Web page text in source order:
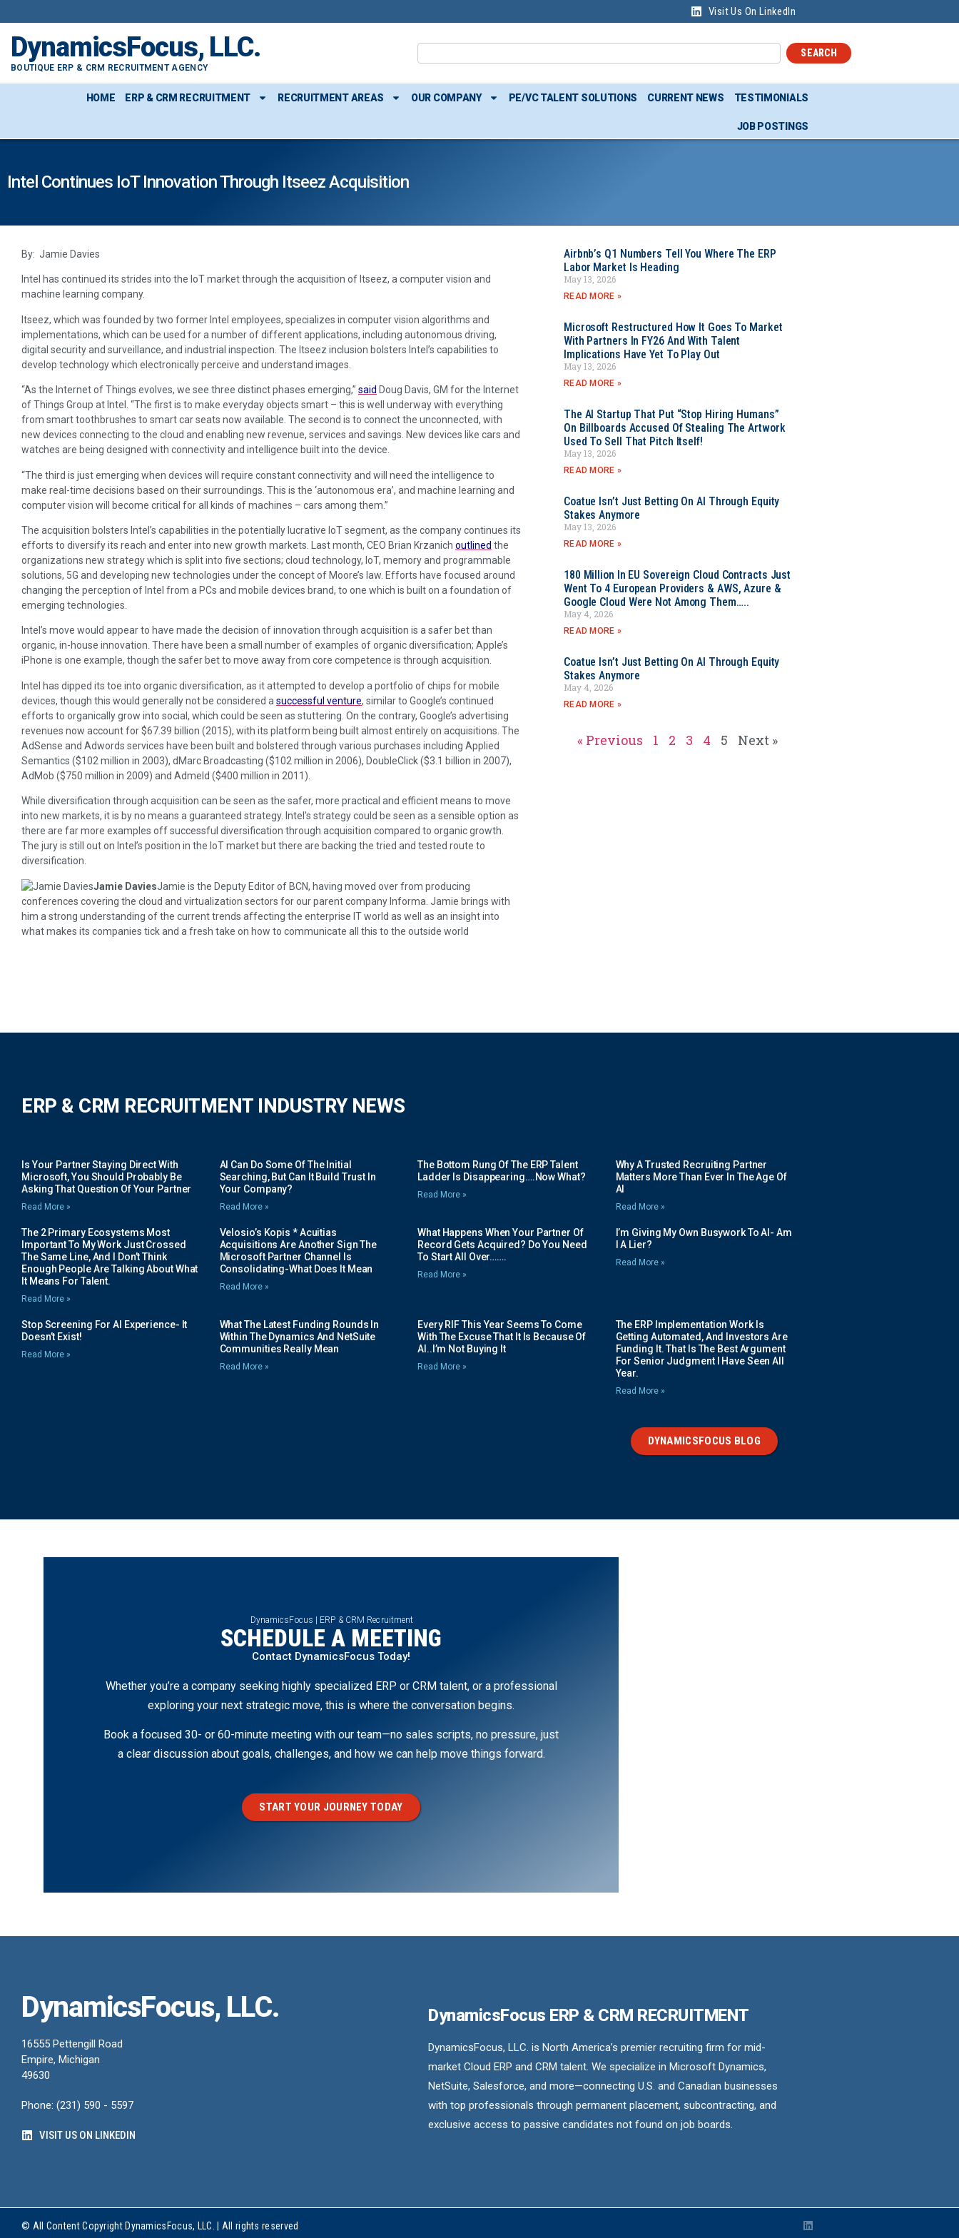
Visit Us On LinkedIn
DynamicsFocus, LLC.
BOUTIQUE ERP & CRM RECRUITMENT AGENCY
SEARCH
HOME ERP & CRM RECRUITMENT RECRUITMENT AREAS OUR COMPANY PE/VC TALENT SOLUTIONS CURRENT NEWS TESTIMONIALS
JOB POSTINGS
Intel Continues IoT Innovation Through Itseez Acquisition
By: Jamie Davies
Intel has continued its strides into the IoT market through the acquisition of Itseez, a computer vision and
machine learning company.
Itseez, which was founded by two former Intel employees, specializes in computer vision algorithms and
implementations, which can be used for a number of different applications, including autonomous driving,
digital security and surveillance, and industrial inspection. The Itseez inclusion bolsters Intel’s capabilities to
develop technology which electronically perceive and understand images.
“As the Internet of Things evolves, we see three distinct phases emerging,” said Doug Davis, GM for the Internet
of Things Group at Intel. “The first is to make everyday objects smart – this is well underway with everything
from smart toothbrushes to smart car seats now available. The second is to connect the unconnected, with
new devices connecting to the cloud and enabling new revenue, services and savings. New devices like cars and
watches are being designed with connectivity and intelligence built into the device.
“The third is just emerging when devices will require constant connectivity and will need the intelligence to
make real-time decisions based on their surroundings. This is the ‘autonomous era’, and machine learning and
computer vision will become critical for all kinds of machines – cars among them.”
The acquisition bolsters Intel’s capabilities in the potentially lucrative IoT segment, as the company continues its
efforts to diversify its reach and enter into new growth markets. Last month, CEO Brian Krzanich outlined the
organizations new strategy which is split into five sections; cloud technology, IoT, memory and programmable
solutions, 5G and developing new technologies under the concept of Moore’s law. Efforts have focused around
changing the perception of Intel from a PCs and mobile devices brand, to one which is built on a foundation of
emerging technologies.
Intel’s move would appear to have made the decision of innovation through acquisition is a safer bet than
organic, in-house innovation. There have been a small number of examples of organic diversification; Apple’s
iPhone is one example, though the safer bet to move away from core competence is through acquisition.
Intel has dipped its toe into organic diversification, as it attempted to develop a portfolio of chips for mobile
devices, though this would generally not be considered a successful venture, similar to Google’s continued
efforts to organically grow into social, which could be seen as stuttering. On the contrary, Google’s advertising
revenues now account for $67.39 billion (2015), with its platform being built almost entirely on acquisitions. The
AdSense and Adwords services have been built and bolstered through various purchases including Applied
Semantics ($102 million in 2003), dMarc Broadcasting ($102 million in 2006), DoubleClick ($3.1 billion in 2007),
AdMob ($750 million in 2009) and Admeld ($400 million in 2011).
While diversification through acquisition can be seen as the safer, more practical and efficient means to move
into new markets, it is by no means a guaranteed strategy. Intel’s strategy could be seen as a sensible option as
there are far more examples off successful diversification through acquisition compared to organic growth.
The jury is still out on Intel’s position in the IoT market but there are backing the tried and tested route to
diversification.
Jamie DaviesJamie is the Deputy Editor of BCN, having moved over from producing
conferences covering the cloud and virtualization sectors for our parent company Informa. Jamie brings with
him a strong understanding of the current trends affecting the enterprise IT world as well as an insight into
what makes its companies tick and a fresh take on how to communicate all this to the outside world
Airbnb’s Q1 Numbers Tell You Where The ERP
Labor Market Is Heading
May 13, 2026
READ MORE »
Microsoft Restructured How It Goes To Market
With Partners In FY26 And With Talent
Implications Have Yet To Play Out
May 13, 2026
READ MORE »
The AI Startup That Put “Stop Hiring Humans”
On Billboards Accused Of Stealing The Artwork
Used To Sell That Pitch Itself!
May 13, 2026
READ MORE »
Coatue Isn’t Just Betting On AI Through Equity
Stakes Anymore
May 13, 2026
READ MORE »
180 Million In EU Sovereign Cloud Contracts Just
Went To 4 European Providers & AWS, Azure &
Google Cloud Were Not Among Them…..
May 4, 2026
READ MORE »
Coatue Isn’t Just Betting On AI Through Equity
Stakes Anymore
May 4, 2026
READ MORE »
« Previous 1 2 3 4 5 Next »
ERP & CRM RECRUITMENT INDUSTRY NEWS
Is Your Partner Staying Direct With
Microsoft, You Should Probably Be
Asking That Question Of Your Partner
Read More »
AI Can Do Some Of The Initial
Searching, But Can It Build Trust In
Your Company?
Read More »
The Bottom Rung Of The ERP Talent
Ladder Is Disappearing….Now What?
Read More »
Why A Trusted Recruiting Partner
Matters More Than Ever In The Age Of
AI
Read More »
The 2 Primary Ecosystems Most
Important To My Work Just Crossed
The Same Line, And I Don’t Think
Enough People Are Talking About What
It Means For Talent.
Read More »
Velosio’s Kopis * Acuitias
Acquisitions Are Another Sign The
Microsoft Partner Channel Is
Consolidating-What Does It Mean
Read More »
What Happens When Your Partner Of
Record Gets Acquired? Do You Need
To Start All Over…….
Read More »
I’m Giving My Own Busywork To AI- Am
I A Lier?
Read More »
Stop Screening For AI Experience- It
Doesn’t Exist!
Read More »
What The Latest Funding Rounds In
Within The Dynamics And NetSuite
Communities Really Mean
Read More »
Every RIF This Year Seems To Come
With The Excuse That It Is Because Of
AI..I’m Not Buying It
Read More »
The ERP Implementation Work Is
Getting Automated, And Investors Are
Funding It. That Is The Best Argument
For Senior Judgment I Have Seen All
Year.
Read More »
DYNAMICSFOCUS BLOG
DynamicsFocus | ERP & CRM Recruitment
SCHEDULE A MEETING
Contact DynamicsFocus Today!
Whether you’re a company seeking highly specialized ERP or CRM talent, or a professional
exploring your next strategic move, this is where the conversation begins.
Book a focused 30- or 60-minute meeting with our team—no sales scripts, no pressure, just
a clear discussion about goals, challenges, and how we can help move things forward.
START YOUR JOURNEY TODAY
DynamicsFocus, LLC.
16555 Pettengill Road
Empire, Michigan
49630
Phone: (231) 590 - 5597
VISIT US ON LINKEDIN
DynamicsFocus ERP & CRM RECRUITMENT
DynamicsFocus, LLC. is North America’s premier recruiting firm for mid-
market Cloud ERP and CRM talent. We specialize in Microsoft Dynamics,
NetSuite, Salesforce, and more—connecting U.S. and Canadian businesses
with top professionals through permanent placement, subcontracting, and
exclusive access to passive candidates not found on job boards.
© All Content Copyright DynamicsFocus, LLC. | All rights reserved